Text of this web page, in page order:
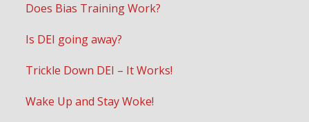
Does Bias Training Work?
Is DEI going away?
Trickle Down DEI – It Works!
Wake Up and Stay Woke!